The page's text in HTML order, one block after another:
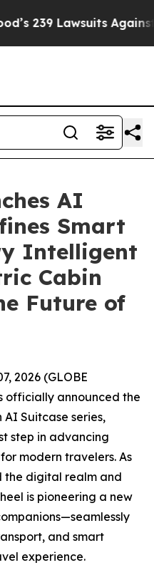
Against Life-Saving
AI
Smart
Intelligent
Cabin
Future of
2026 (GLOBE
officially announced the
Suitcase series,
step in advancing
modern travelers. As
the digital realm and
is pioneering a new
and smart
experience.